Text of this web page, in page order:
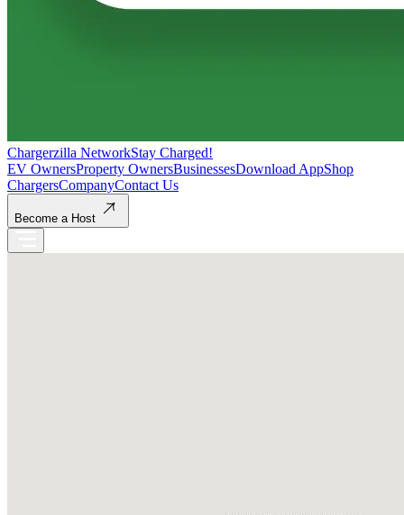
Chargerzilla NetworkStay Charged!
EV OwnersProperty OwnersBusinessesDownload AppShop
ChargersCompanyContact Us
Become a Host